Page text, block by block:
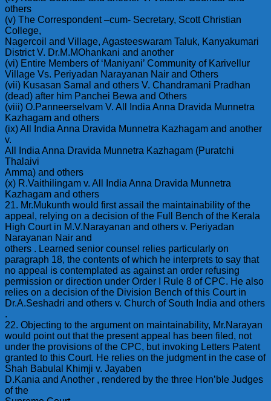
others
(v) The Correspondent –cum- Secretary, Scott Christian
College,
Nagercoil and Village, Agasteeswaram Taluk, Kanyakumari
District V. Dr.M.MOhankani and another
(vi) Entire Members of ‘Maniyani’ Community of Karivellur
Village Vs. Periyadan Narayanan Nair and Others
(vii) Kusasan Samal and others V. Chandramani Pradhan
(dead) after him Panchei Bewa and Others
(viii) O.Panneerselvam V. All India Anna Dravida Munnetra
Kazhagam and others
(ix) All India Anna Dravida Munnetra Kazhagam and another
v.
All India Anna Dravida Munnetra Kazhagam (Puratchi
Thalaivi
Amma) and others
(x) R.Vaithilingam v. All India Anna Dravida Munnetra
Kazhagam and others
21. Mr.Mukunth would first assail the maintainability of the
appeal, relying on a decision of the Full Bench of the Kerala
High Court in M.V.Narayanan and others v. Periyadan
Narayanan Nair and
others . Learned senior counsel relies particularly on
paragraph 18, the contents of which he interprets to say that
no appeal is contemplated as against an order refusing
permission or direction under Order I Rule 8 of CPC. He also
relies on a decision of the Division Bench of this Court in
Dr.A.Seshadri and others v. Church of South India and others
.
22. Objecting to the argument on maintainability, Mr.Narayan
would point out that the present appeal has been filed, not
under the provisions of the CPC, but invoking Letters Patent
granted to this Court. He relies on the judgment in the case of
Shah Babulal Khimji v. Jayaben
D.Kania and Another , rendered by the three Hon’ble Judges
of the